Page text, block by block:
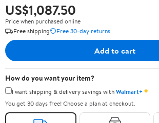
US$1,087.50
Price when purchased online
Free shipping
Free 30-day returns
Add to cart
How do you want your item?
I want shipping & delivery savings withWalmart+✦
You get 30 days free! Choose a plan at checkout.